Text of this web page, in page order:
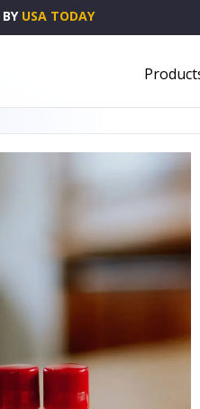
BY USA TODAY